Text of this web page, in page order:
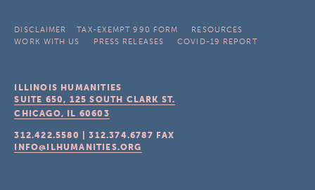
DISCLAIMER TAX-EXEMPT 990 FORM
RESOURCES
WORK WITH US
PRESS RELEASES COVID-19 REPORT
ILLINOIS HUMANITIES
SUITE 650, 125 SOUTH CLARK ST.
CHICAGO, IL 60603
312.422.5580 |312.374.6787 FAX
INFO@ILHUMANITIES.ORG